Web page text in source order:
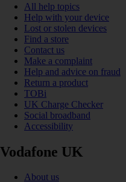
All help topics
Help with your device
Lost or stolen devices
Find a store
Contact us
Make a complaint
Help and advice on fraud
Return a product
TOBi
UK Charge Checker
Social broadband
Accessibility
Vodafone UK
About us